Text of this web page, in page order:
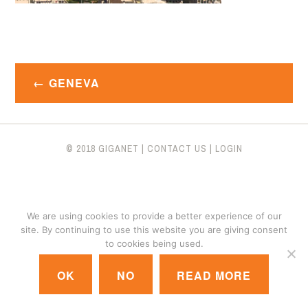
Post
navigation
GENEVA
© 2018 GIGANET | CONTACT US | LOGIN
We are using cookies to provide a better experience of our
site. By continuing to use this website you are giving consent
to cookies being used.
OK NO READ MORE